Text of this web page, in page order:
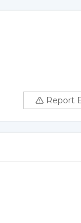
Report